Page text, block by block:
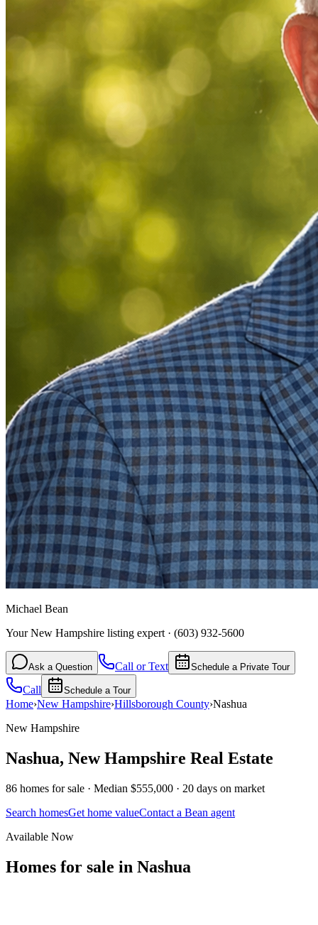
Michael Bean
Your New Hampshire listing expert · (603) 932-5600
Ask a Question Call or Text Schedule a Private Tour
Call Schedule a Tour
Home›New Hampshire›Hillsborough County›Nashua
New Hampshire
Nashua, New Hampshire Real Estate
86 homes for sale · Median $555,000 · 20 days on market
Search homesGet home valueContact a Bean agent
Available Now
Homes for sale in Nashua